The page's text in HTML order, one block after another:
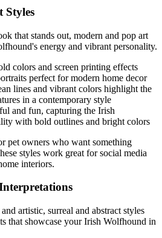
Styles
that stands out, modern and pop art
's energy and vibrant personality.
colors and screen printing effects
perfect for modern home decor
lines and vibrant colors highlight the
in a contemporary style
and fun, capturing the Irish
with bold outlines and bright colors
pet owners who want something
styles work great for social media
interiors.
artistic, surreal and abstract styles
that showcase yourIrish Wolfhound in